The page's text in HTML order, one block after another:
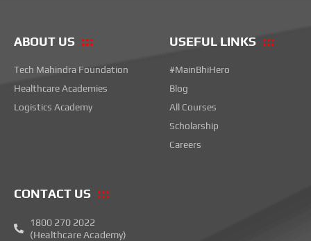
ABOUT US
Tech Mahindra Foundation
Healthcare Academies
Logistics Academy
USEFUL LINKS
#MainBhiHero
Blog
All Courses
Scholarship
Careers
CONTACT US
1800 270 2022
(Healthcare Academy)